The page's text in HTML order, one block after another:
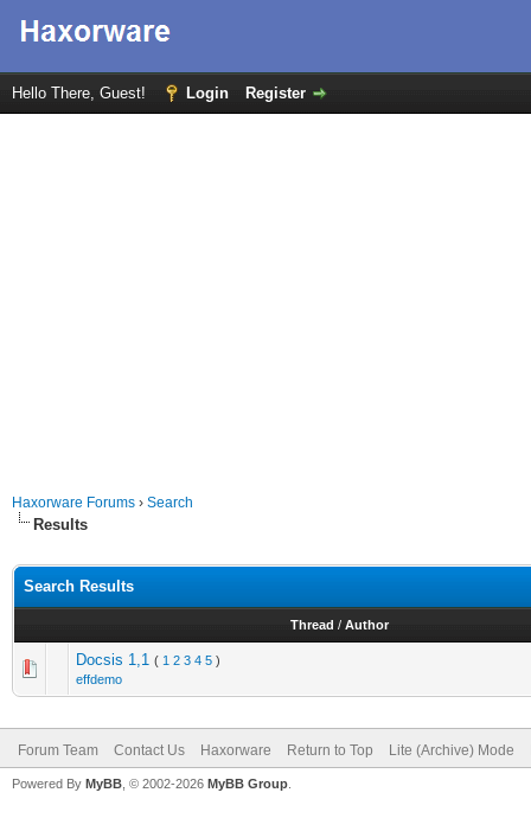
Hello There, Guest! Login Register
Haxorware Forums › Search
Results
Search Results
Thread / Author
Docsis 1,1 ( 1 2 3 4 5 )
effdemo
Forum Team Contact Us Haxorware Return to Top Lite (Archive) Mode
Powered By MyBB , © 2002-2026 MyBB Group